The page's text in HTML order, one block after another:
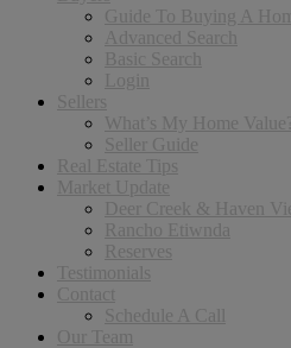
Guide To Buying A
Advanced Search
Basic Search
Login
Sellers
What’s My Home
Seller Guide
Real Estate Tips
Market Update
Deer Creek & Haven
Rancho Etiwnda
Reserves
Testimonials
Contact
Schedule A Call
Our Team